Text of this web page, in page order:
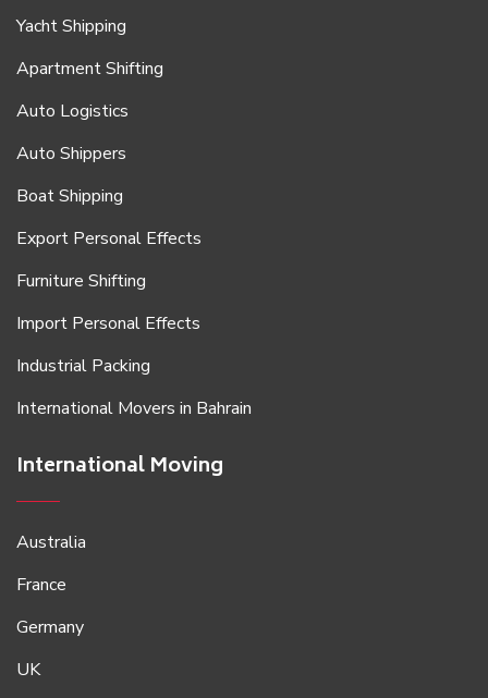
Yacht Shipping
Apartment Shifting
Auto Logistics
Auto Shippers
Boat Shipping
Export Personal Effects
Furniture Shifting
Import Personal Effects
Industrial Packing
International Movers in Bahrain
International Moving
Australia
France
Germany
UK